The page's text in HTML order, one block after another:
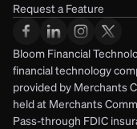
Request a Feature
Bloom Financial
financial technology
provided by Merchants
held at Merchants
Pass-through FDIC